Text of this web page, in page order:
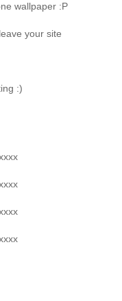
wallpaper :P
your site
:)